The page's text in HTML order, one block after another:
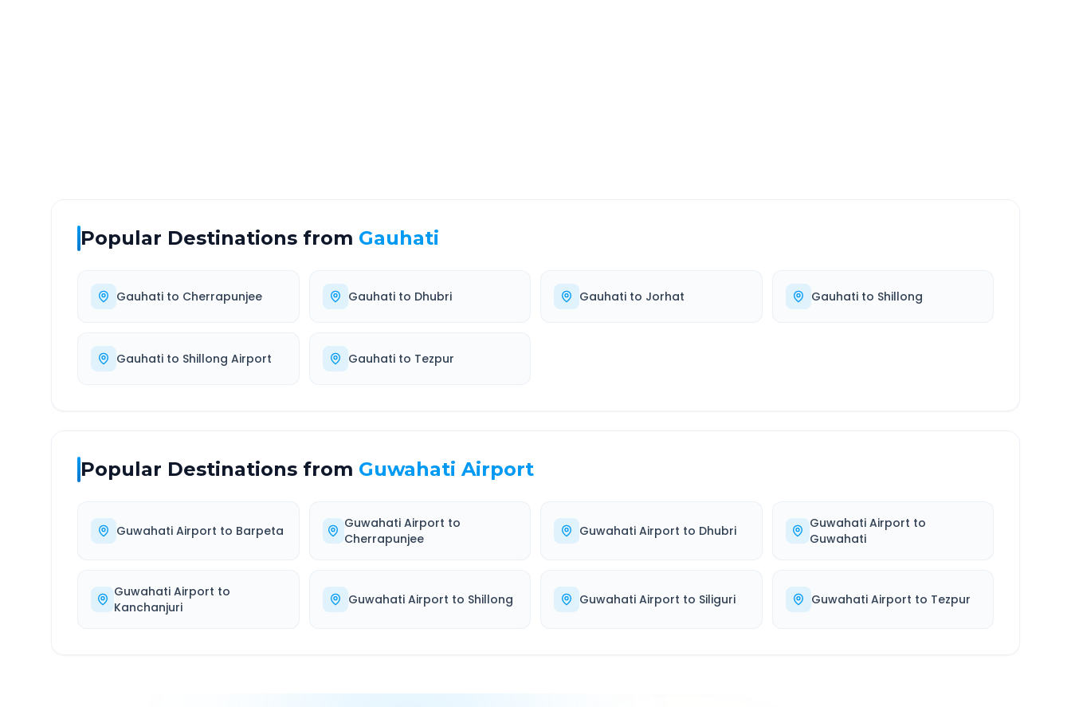
Popular Destinations from Gauhati
Gauhati to Cherrapunjee Gauhatito Dhubri Gauhati to Jorhat Gauhatito Shillong
Gauhati to Shillong Airport Gauhatito Tezpur
Popular Destinations from Guwahati Airport
Guwahati Airport to Barpeta Guwahati Airport to
Cherrapunjee
Guwahati Airport to Dhubri Guwahati Airport to
Guwahati
Guwahati Airport to
Kanchanjuri
Guwahati Airport to Shillong Guwahati Airport to Siliguri Guwahati Airport to Tezpur